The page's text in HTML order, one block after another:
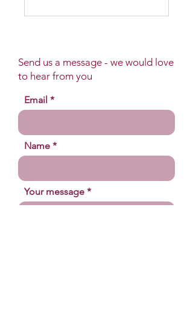
Send us a message - we would love
to hear from you
Email
Name
Your message